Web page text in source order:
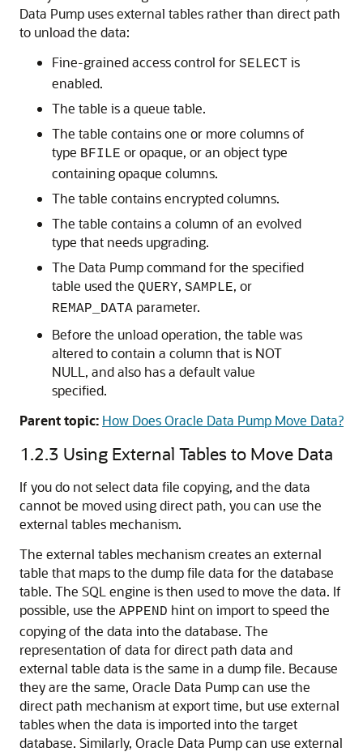
Data Pump uses external tables rather than direct path
to unload the data:
Fine-grained access control for SELECT is
enabled.
The table is a queue table.
The table contains one or more columns of
type BFILE or opaque, or an object type
containing opaque columns.
The table contains encrypted columns.
The table contains a column of an evolved
type that needs upgrading.
The Data Pump command for the specified
table used the QUERY, SAMPLE, or
REMAP_DATA parameter.
Before the unload operation, the table was
altered to contain a column that is NOT
NULL, and also has a default value
specified.
Parent topic: How Does Oracle Data Pump Move Data?
1.2.3 Using External Tables to Move Data
If you do not select data file copying, and the data
cannot be moved using direct path, you can use the
external tables mechanism.
The external tables mechanism creates an external
table that maps to the dump file data for the database
table. The SQL engine is then used to move the data. If
possible, use the APPEND hint on import to speed the
copying of the data into the database. The
representation of data for direct path data and
external table data is the same in a dump file. Because
they are the same, Oracle Data Pump can use the
direct path mechanism at export time, but use external
tables when the data is imported into the target
database. Similarly, Oracle Data Pump can use external